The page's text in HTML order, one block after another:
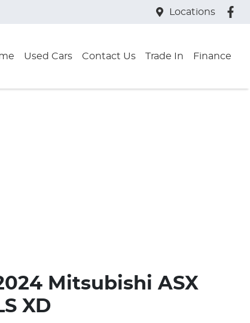
Locations
Used Cars Contact Us Trade In Finance
Mitsubishi ASX
XD